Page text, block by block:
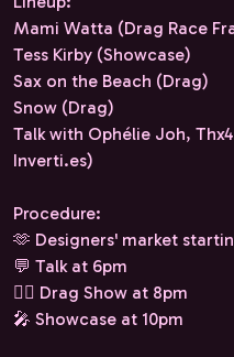
Mami Watta (Drag Race
Tess Kirby (Showcase)
Sax on the Beach (Drag)
Snow (Drag)
Talk with Ophélie Joh,
Inverti.es)
Procedure:
🫶 Designers' market
💬 Talk at 6pm
❤️‍🔥 Drag Show at 8pm
🎤 Showcase at 10pm